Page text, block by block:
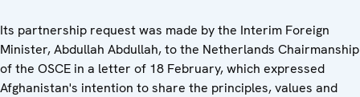
Its partnership request was made by the Interim Foreign
Minister, Abdullah Abdullah, to the Netherlands Chairmanship
of the OSCE in a letter of 18 February, which expressed
Afghanistan's intention to share the principles, values and